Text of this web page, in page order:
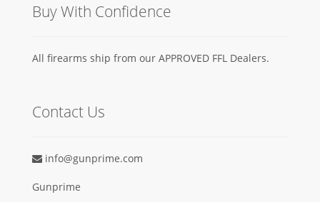
Buy With Confidence
All firearms ship from our APPROVED FFL Dealers.
Contact Us
info@gunprime.com
Gunprime